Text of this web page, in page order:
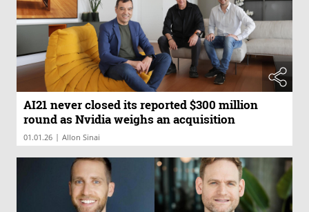
AI21 never closed its reported $300 million
round as Nvidia weighs an acquisition
01.01.26 | Allon Sinai